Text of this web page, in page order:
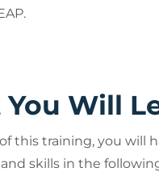
Will
this training, you will
skills in the